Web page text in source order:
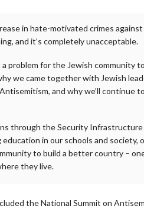
in hate-motivated crimes
and it’s completely unacceptable.
problem for the Jewish community
we came together with Jewish
and why we’ll continue
through the Security Infrastructure
in our schools and society,
to build a better country –
they live.
the National Summit on